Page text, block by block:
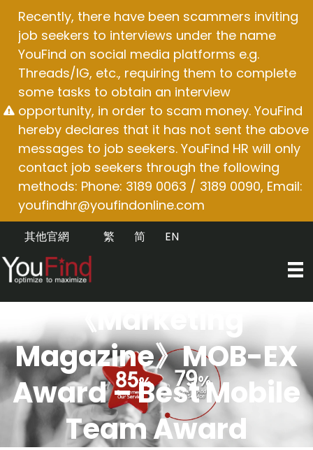
content
Recently, there have been scammers inviting
job seekers to interviews under the name
YouFind on social media platforms e.g.
Threads/IG, etc., requiring them to complete
some tasks to obtain an interview
opportunity, in order to scam money. YouFind
hereby declares that it has not sent the above
messages to job seekers. YouFind HR will only
contact job seekers through the following
methods: Phone: 3189 0063 / 3189 0090, Email:
youfindhr@youfindonline.com
其他官網 EN
简
繁
《Marketing
Magazine》MOB-EX
Award – Best Mobile
Team Award